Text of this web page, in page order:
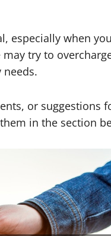
especially when
try to
or suggestions
in the section